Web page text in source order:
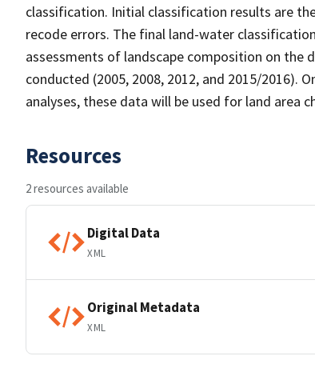
classification. Initial classification results are
recode errors. The final land-water
assessments of landscape composition on the
conducted (2005, 2008, 2012, and 2015/
analyses, these data will be used for land area
Resources
2 resources available
Digital Data
XML
Original Metadata
XML